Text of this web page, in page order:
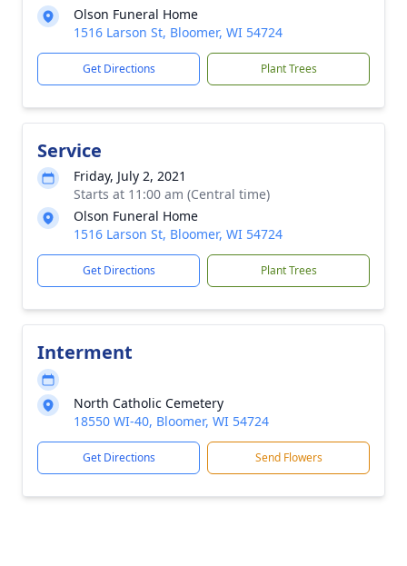
Olson Funeral Home
1516 Larson St, Bloomer, WI 54724
Get Directions Plant Trees
Service
Friday, July 2, 2021
Starts at 11:00 am (Central time)
Olson Funeral Home
1516 Larson St, Bloomer, WI 54724
Get Directions Plant Trees
Interment
North Catholic Cemetery
18550 WI-40, Bloomer, WI 54724
Get Directions Send Flowers